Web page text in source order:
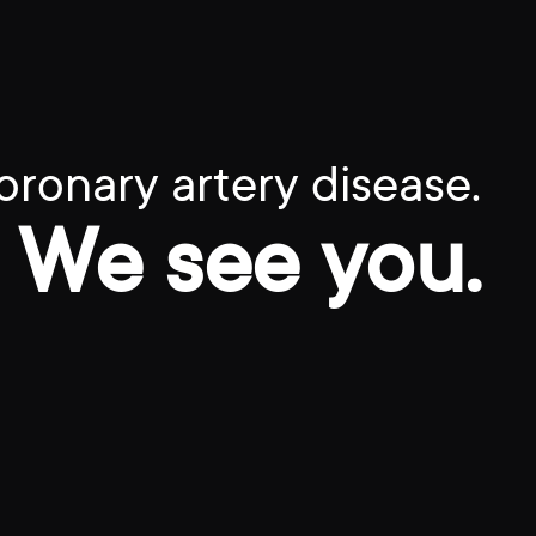
artery disease.
We see you.